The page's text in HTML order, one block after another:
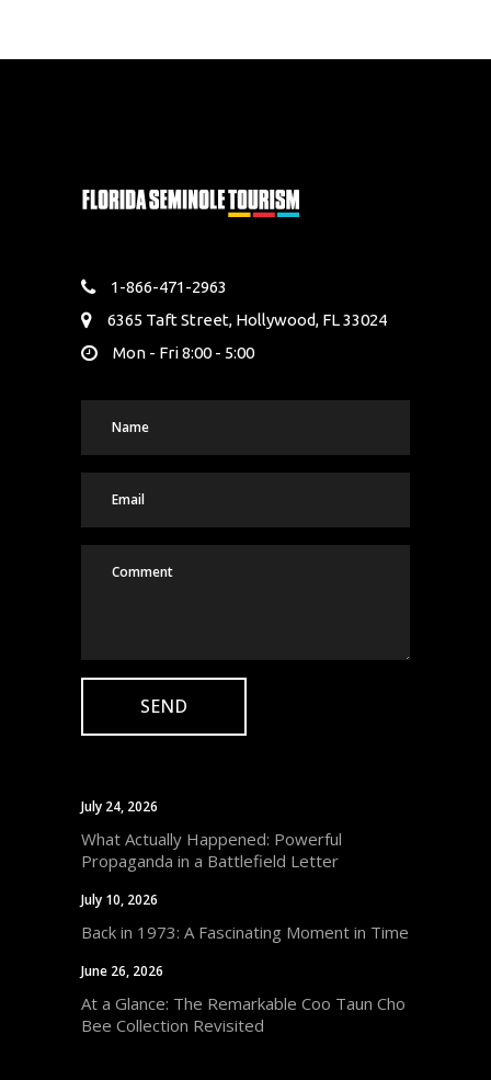
1-866-471-2963
6365 Taft Street, Hollywood, FL 33024
Mon - Fri 8:00 - 5:00
July 24, 2026
What Actually Happened: Powerful
Propaganda in a Battlefield Letter
July 10, 2026
Back in 1973: A Fascinating Moment in Time
June 26, 2026
At a Glance: The Remarkable Coo Taun Cho
Bee Collection Revisited